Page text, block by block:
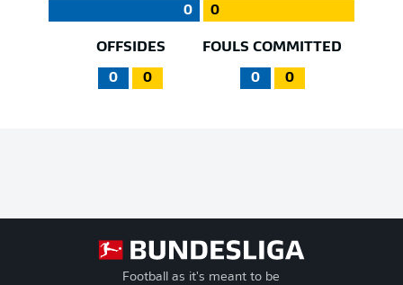
0 0
OFFSIDES
0 0
FOULS COMMITTED
0 0
Football as it's meant to be